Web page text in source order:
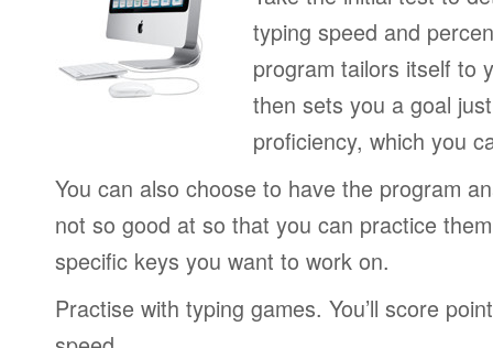
typing speed and
program tailors itself to
then sets you a goal
proficiency, which you
You can also choose to have the program
not so good at so that you can practice
specific keys you want to work on.
Practise with typing games. You’ll score